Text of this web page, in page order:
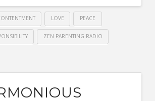
LOVE PEACE
ZEN PARENTING RADIO